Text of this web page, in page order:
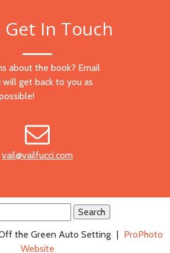
Get In Touch
about the book? Email
will get back to you as
vail@vailfucci.com
the Green Auto Setting
ProPhoto
Website